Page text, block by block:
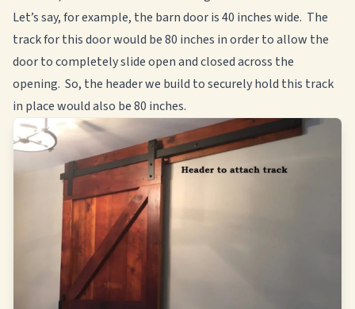
Let’s say, for example, the barn door is 40 inches wide. The
track for this door would be 80 inches in order to allow the
door to completely slide open and closed across the
opening. So, the header we build to securely hold this track
in place would also be 80 inches.